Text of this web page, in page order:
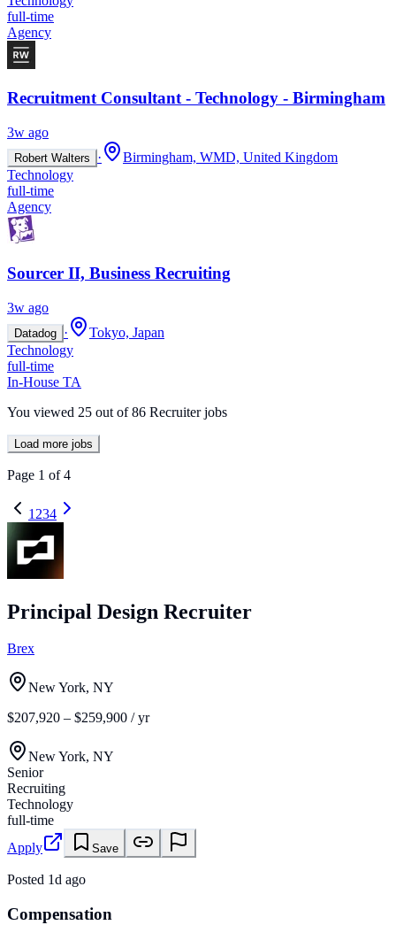
full-time
Agency
Recruitment Consultant - Technology - Birmingham
3w ago
Robert Walters ·
Birmingham, WMD, United Kingdom
Technology
full-time
Agency
Sourcer II, Business Recruiting
3w ago
Datadog ·
Tokyo, Japan
Technology
full-time
In-House TA
You viewed 25 out of 86 Recruiter jobs
Load more jobs
Page 1 of4
1 234
Principal Design Recruiter
Brex
New York, NY
$207,920 – $259,900 / yr
New York, NY
Senior
Recruiting
Technology
full-time
Apply
Save
Posted 1d ago
Compensation